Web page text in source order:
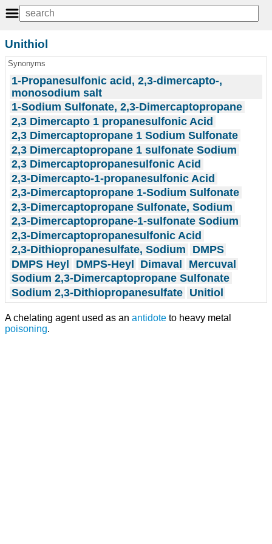
Unithiol
Synonyms
1-Propanesulfonic acid, 2,3-dimercapto-,
monosodium salt
1-Sodium Sulfonate, 2,3-Dimercaptopropane
2,3 Dimercapto 1 propanesulfonic Acid
2,3 Dimercaptopropane 1 Sodium Sulfonate
2,3 Dimercaptopropane 1 sulfonate Sodium
2,3 Dimercaptopropanesulfonic Acid
2,3-Dimercapto-1-propanesulfonic Acid
2,3-Dimercaptopropane 1-Sodium Sulfonate
2,3-Dimercaptopropane Sulfonate, Sodium
2,3-Dimercaptopropane-1-sulfonate Sodium
2,3-Dimercaptopropanesulfonic Acid
2,3-Dithiopropanesulfate, Sodium
DMPS
DMPS Heyl
DMPS-Heyl Dimaval
Mercuval
Sodium 2,3-Dimercaptopropane Sulfonate
Sodium 2,3-Dithiopropanesulfate Unitiol
A chelating agent used as an antidote to heavy metal
poisoning.